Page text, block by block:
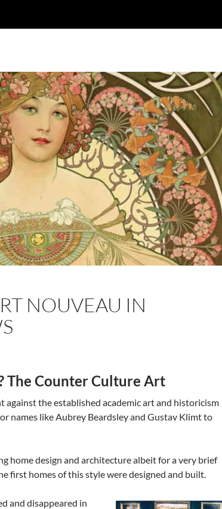
NOUVEAU IN
The Counter Culture Art
against the established academic art and historicism
names like Aubrey Beardsley and Gustav Klimt to
home design and architecture albeit for a very brief
first homes of this style were designed and built.
and disappeared in